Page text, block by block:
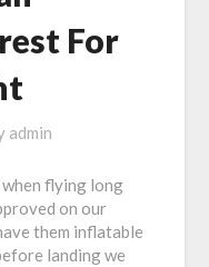
For
admin
flying long
on our
them inflatable
landing we